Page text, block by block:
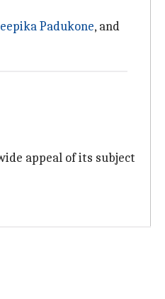
Padukone, and
appeal of its subject